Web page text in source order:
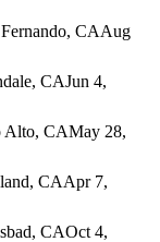
CAAug
CAJun 4,
Alto, CAMay 28,
CAApr 7,
CAOct 4,